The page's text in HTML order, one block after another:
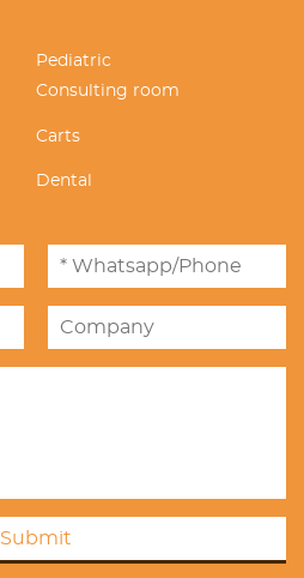
Pediatric
Consulting room
Carts
Dental
Submit